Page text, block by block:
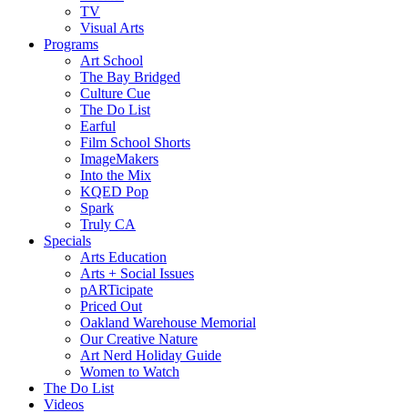
TV
Visual Arts
Programs
Art School
The Bay Bridged
Culture Cue
The Do List
Earful
Film School Shorts
ImageMakers
Into the Mix
KQED Pop
Spark
Truly CA
Specials
Arts Education
Arts + Social Issues
pARTicipate
Priced Out
Oakland Warehouse Memorial
Our Creative Nature
Art Nerd Holiday Guide
Women to Watch
The Do List
Videos